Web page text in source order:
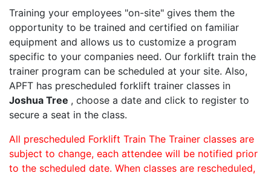
Training your employees "on-site" gives them the
opportunity to be trained and certified on familiar
equipment and allows us to customize a program
specific to your companies need. Our forklift train the
trainer program can be scheduled at your site. Also,
APFT has prescheduled forklift trainer classes in
Joshua Tree , choose a date and click to register to
secure a seat in the class.
All prescheduled Forklift Train The Trainer classes are
subject to change, each attendee will be notified prior
to the scheduled date. When classes are rescheduled,